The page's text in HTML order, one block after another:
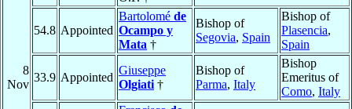
8
Nov
54.8 Appointed
Bartolomé de
Ocampo y
Mata †
Bishop of
Segovia, Spain
Bishop of
Plasencia,
Spain
33.9 Appointed
Giuseppe
Olgiati †
Bishop of
Parma, Italy
Bishop
Emeritus of
Como, Italy